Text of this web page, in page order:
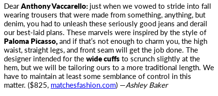
DearAnthony Vaccarello:just when we vowed to stride into fall
wearing trousers that were made from something, anything, but
denim, you had to unleash these seriously good jeans and derail
our best-laid plans. These marvels were inspired by the style of
Paloma Picasso,and if that’s not enough to charm you, the high
waist, straight legs, and front seam will get the job done. The
designer intended for thewide cuffsto scrunch slightly at the
hem, but we will be tailoring ours to a more traditional length. We
have to maintain at least some semblance of control in this
matter. ($825, matchesfashion.com) —Ashley Baker